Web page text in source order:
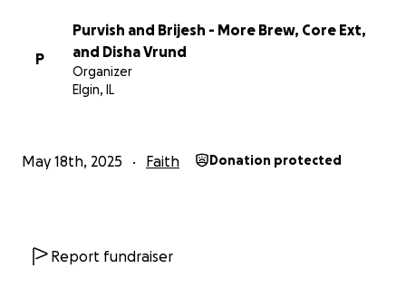
P
Purvish and Brijesh - More Brew, Core Ext,
and Disha Vrund
Organizer
Elgin, IL
May 18th, 2025 Faith Donation protected
Report fundraiser